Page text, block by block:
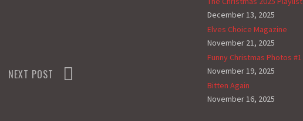
NEXT POST
December 13, 2025
Elves Choice Magazine
November 21, 2025
Funny Christmas Photos #1
November 19, 2025
Bitten Again
November 16, 2025